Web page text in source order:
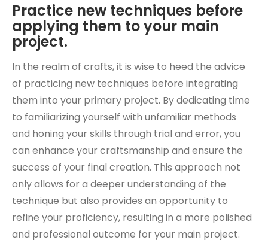
Practice new techniques before
applying them to your main
project.
In the realm of crafts, it is wise to heed the advice
of practicing new techniques before integrating
them into your primary project. By dedicating time
to familiarizing yourself with unfamiliar methods
and honing your skills through trial and error, you
can enhance your craftsmanship and ensure the
success of your final creation. This approach not
only allows for a deeper understanding of the
technique but also provides an opportunity to
refine your proficiency, resulting in a more polished
and professional outcome for your main project.